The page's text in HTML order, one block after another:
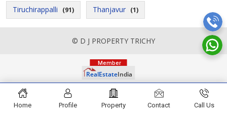
Tiruchirappalli (91) Thanjavur (1)
© D J PROPERTY TRICHY
Home Profile Property Contact Call Us